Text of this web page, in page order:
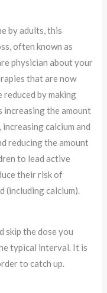
by adults, this
often known as
physician about your
that are now
reduced by making
increasing the amount
calcium and
reducing the amount
to lead active
their risk of
(including calcium).
skip the dose you
typical interval. It is
to catch up.